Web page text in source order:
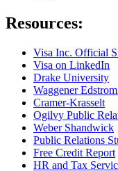
Resources:
Visa Inc. Official
Visa on LinkedIn
Drake University
Waggener
Cramer-Krasselt
Ogilvy Public
Weber Shandwick
Public Relations
Free Credit Report
HR and Tax